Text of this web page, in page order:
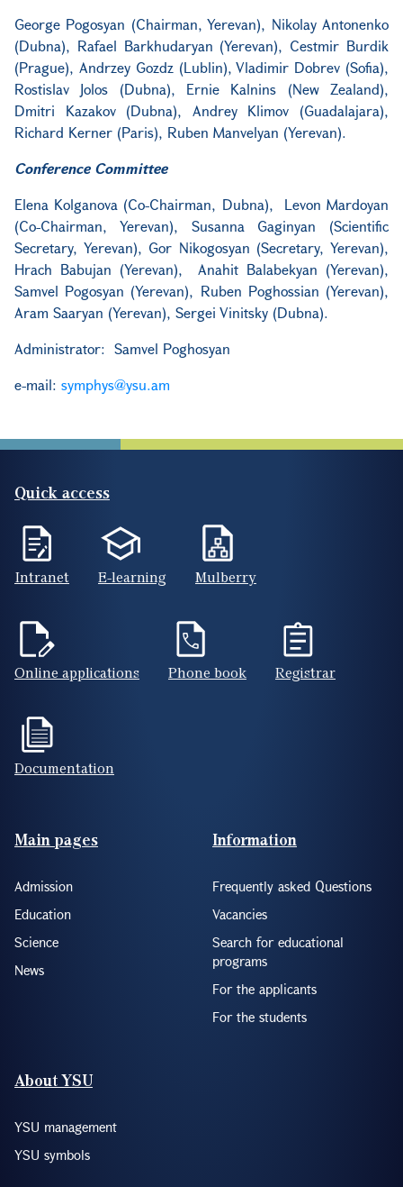
George Pogosyan (Chairman, Yerevan), Nikolay Antonenko
(Dubna), Rafael Barkhudaryan (Yerevan), Cestmir Burdik
(Prague), Andrzey Gozdz (Lublin), Vladimir Dobrev (Sofia),
Rostislav Jolos (Dubna), Ernie Kalnins (New Zealand),
Dmitri Kazakov (Dubna), Andrey Klimov (Guadalajara),
Richard Kerner (Paris), Ruben Manvelyan (Yerevan).
Conference Committee
Elena Kolganova (Co-Chairman, Dubna), Levon Mardoyan
(Co-Chairman, Yerevan), Susanna Gaginyan (Scientific
Secretary, Yerevan), Gor Nikogosyan (Secretary, Yerevan),
Hrach Babujan (Yerevan), Anahit Balabekyan (Yerevan),
Samvel Pogosyan (Yerevan), Ruben Poghossian (Yerevan),
Aram Saaryan (Yerevan), Sergei Vinitsky (Dubna).
Administrator: Samvel Poghosyan
e-mail: symphys@ysu.am
Quick access
Intranet E-learning Mulberry
Online applications Phone book Registrar
Documentation
Footer(ENG)
Main pages
Admission
Education
Science
News
Information
Frequently asked Questions
Vacancies
Search for educational
programs
For the applicants
For the students
About YSU
YSU management
YSU symbols